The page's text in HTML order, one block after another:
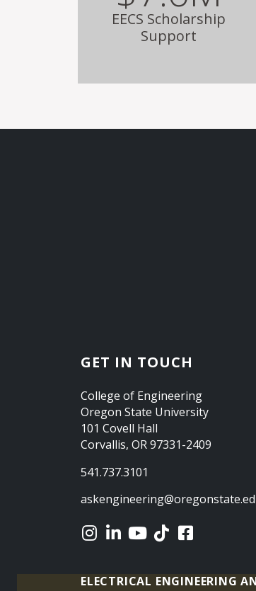
EECS Scholarship
Support
GET IN TOUCH
College of Engineering
Oregon State University
101 Covell Hall
Corvallis, OR 97331-2409
541.737.3101
ELECTRICAL ENGINEERING